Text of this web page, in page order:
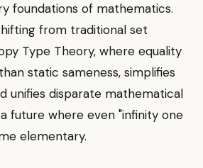
foundations of mathematics.
from traditional set
Type Theory, where equality
static sameness, simplifies
unifies disparate mathematical
future where even "infinity one
elementary.